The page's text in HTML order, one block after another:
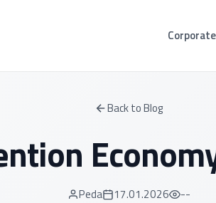
Corporate
Back to Blog
Peda 17.01.2026 --